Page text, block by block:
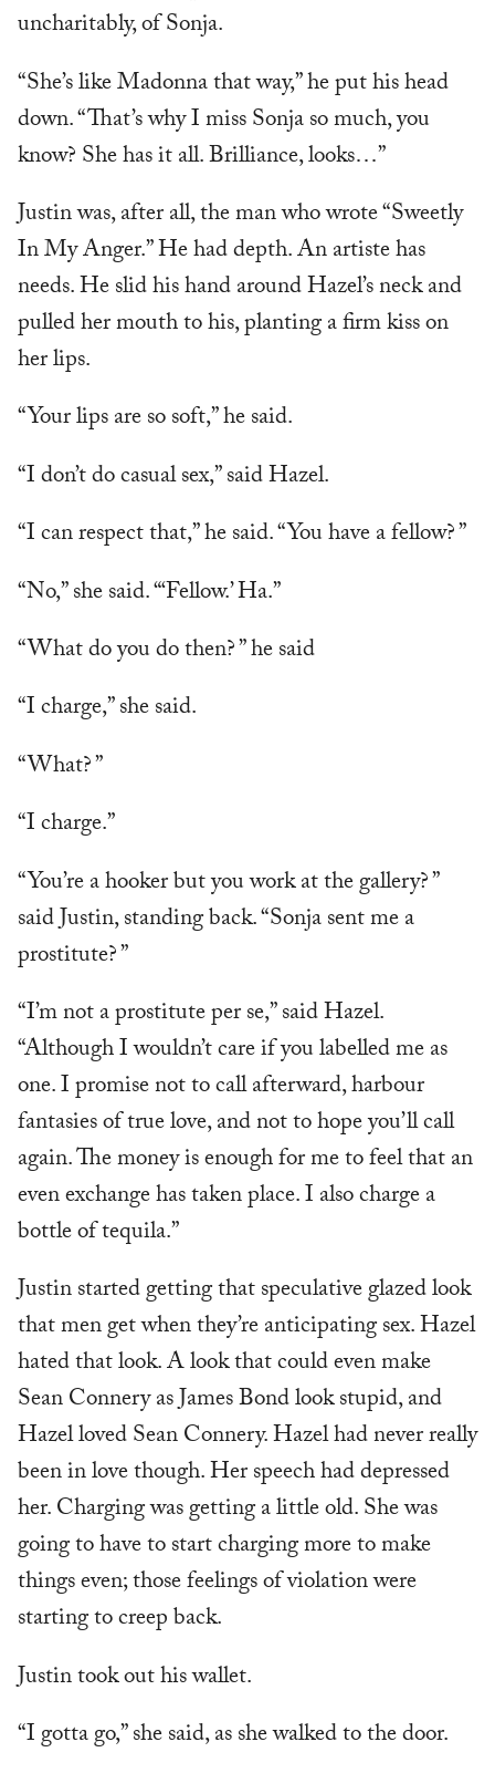
uncharitably, of Sonja.
“She’s like Madonna that way,” he put his head
down. “That’s why I miss Sonja so much, you
know? She has it all. Brilliance, looks…”
Justin was, after all, the man who wrote “Sweetly
In My Anger.” He had depth. An artiste has
needs. He slid his hand around Hazel’s neck and
pulled her mouth to his, planting a firm kiss on
her lips.
“Your lips are so soft,” he said.
“I don’t do casual sex,” said Hazel.
“I can respect that,” he said. “You have a fellow? ”
“No,” she said. “‘Fellow.’ Ha.”
“What do you do then? ” he said
“I charge,” she said.
“What? ”
“I charge.”
“You’re a hooker but you work at the gallery? ”
said Justin, standing back. “Sonja sent me a
prostitute? ”
“I’m not a prostitute per se,” said Hazel.
“Although I wouldn’t care if you labelled me as
one. I promise not to call afterward, harbour
fantasies of true love, and not to hope you’ll call
again. The money is enough for me to feel that an
even exchange has taken place. I also charge a
bottle of tequila.”
Justin started getting that speculative glazed look
that men get when they’re anticipating sex. Hazel
hated that look. A look that could even make
Sean Connery as James Bond look stupid, and
Hazel loved Sean Connery. Hazel had never really
been in love though. Her speech had depressed
her. Charging was getting a little old. She was
going to have to start charging more to make
things even; those feelings of violation were
starting to creep back.
Justin took out his wallet.
“I gotta go,” she said, as she walked to the door.